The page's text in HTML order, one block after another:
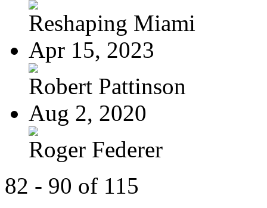
Reshaping Miami
Apr 15, 2023
Robert Pattinson
Aug 2, 2020
Roger Federer
82 - 90 of 115